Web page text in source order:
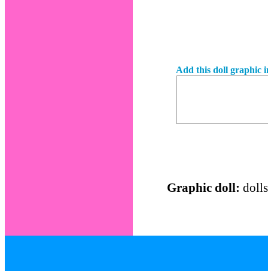
Add this doll graphic
Graphic doll: